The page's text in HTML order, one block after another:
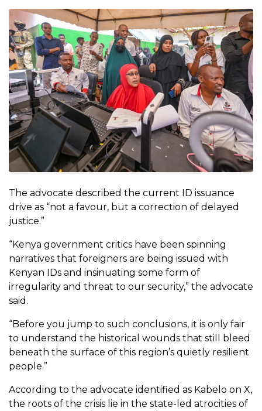
The advocate described the current ID issuance
drive as “not a favour, but a correction of delayed
justice.”
“Kenya government critics have been spinning
narratives that foreigners are being issued with
Kenyan IDs and insinuating some form of
irregularity and threat to our security,” the advocate
said.
“Before you jump to such conclusions, it is only fair
to understand the historical wounds that still bleed
beneath the surface of this region’s quietly resilient
people.”
According to the advocate identified as Kabelo on X,
the roots of the crisis lie in the state-led atrocities of